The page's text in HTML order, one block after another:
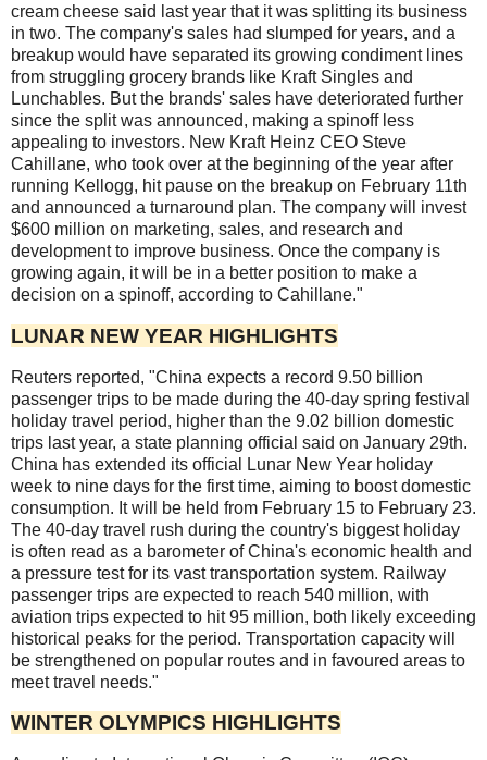
cream cheese said last year that it was splitting its business
in two. The company's sales had slumped for years, and a
breakup would have separated its growing condiment lines
from struggling grocery brands like Kraft Singles and
Lunchables. But the brands' sales have deteriorated further
since the split was announced, making a spinoff less
appealing to investors. New Kraft Heinz CEO Steve
Cahillane, who took over at the beginning of the year after
running Kellogg, hit pause on the breakup on February 11th
and announced a turnaround plan. The company will invest
$600 million on marketing, sales, and research and
development to improve business. Once the company is
growing again, it will be in a better position to make a
decision on a spinoff, according to Cahillane."
LUNAR NEW YEAR HIGHLIGHTS
Reuters reported, "China expects a record 9.50 billion
passenger trips to be made during the 40-day spring festival
holiday travel period, higher than the 9.02 billion domestic
trips last year, a state planning official said on January 29th.
China has extended its official Lunar New Year holiday
week to nine days for the first time, aiming to boost domestic
consumption. It will be held from February 15 to February 23.
The 40-day travel rush during the country's biggest holiday
is often read as a barometer of China's economic health and
a pressure test for its vast transportation system. Railway
passenger trips are expected to reach 540 million, with
aviation trips expected to hit 95 million, both likely exceeding
historical peaks for the period. Transportation capacity will
be strengthened on popular routes and in favoured areas to
meet travel needs."
WINTER OLYMPICS HIGHLIGHTS